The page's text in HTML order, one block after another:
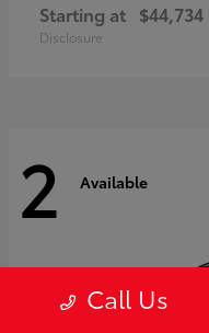
Starting at $44,734
Disclosure
2 Available
Call Us